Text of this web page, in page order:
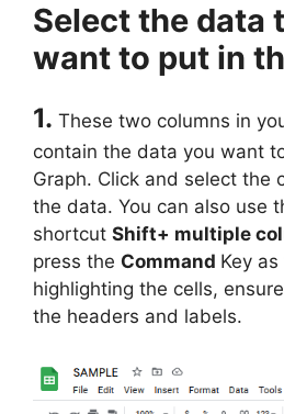
Select the data
want to put in
1. These two columns in
contain the data you want
Graph. Click and select the
the data. You can also use
shortcut Shift+ multiple
press the Command Key
highlighting the cells,
the headers and labels.